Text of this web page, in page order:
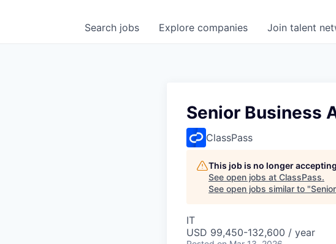
Search jobs Explore companies Join talent
Senior Business
ClassPass
This job is no longer
See open jobs at ClassPass.
See open jobs similar to "
IT
USD 99,450-132,600 / year